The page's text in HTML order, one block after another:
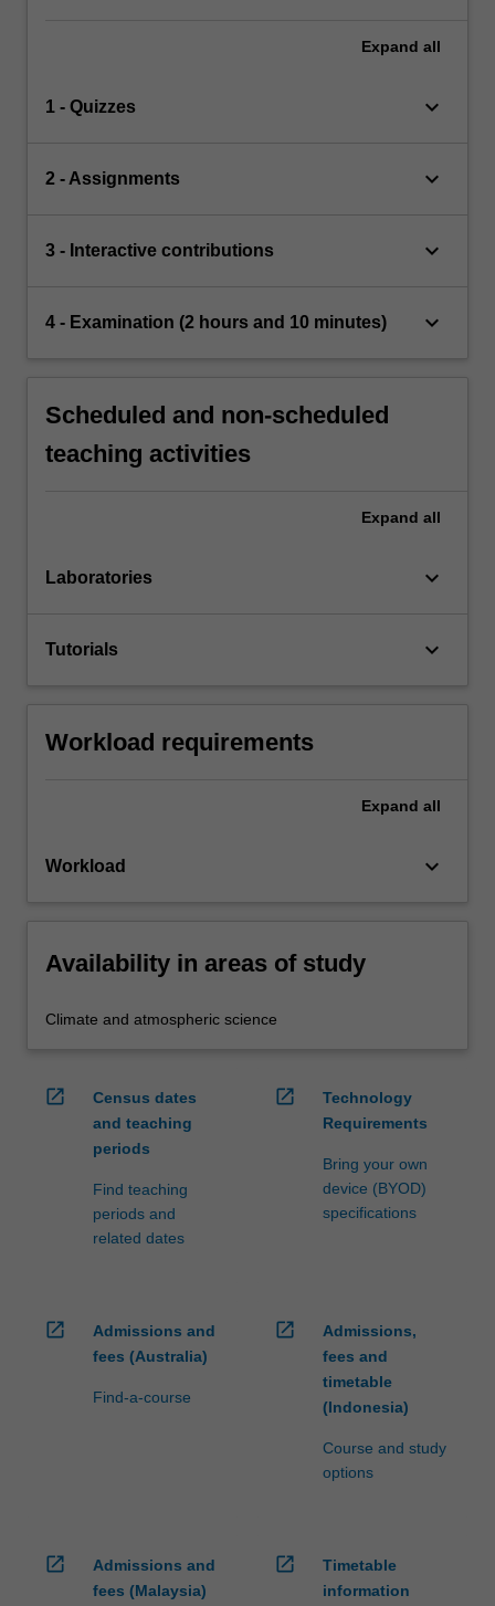
Expand all
1 - Quizzes keyboard_arrow_down
2 - Assignments keyboard_arrow_down
3 - Interactive contributions keyboard_arrow_down
4 - Examination (2 hours and 10 minutes) keyboard_arrow_down
Scheduled and non-scheduled
teaching activities
Expand all
Laboratories keyboard_arrow_down
Tutorials keyboard_arrow_down
Workload requirements
Expand all
Workload keyboard_arrow_down
Availability in areas of study
Climate and atmospheric science
open_in_new
Census dates
and teaching
periods
Find teaching
periods and
related dates
open_in_new
Technology
Requirements
Bring your own
device (BYOD)
specifications
open_in_new
Admissions and
fees (Australia)
Find-a-course
open_in_new
Admissions,
fees and
timetable
(Indonesia)
Course and study
options
open_in_new
Admissions and
fees (Malaysia)
open_in_new
Timetable
information